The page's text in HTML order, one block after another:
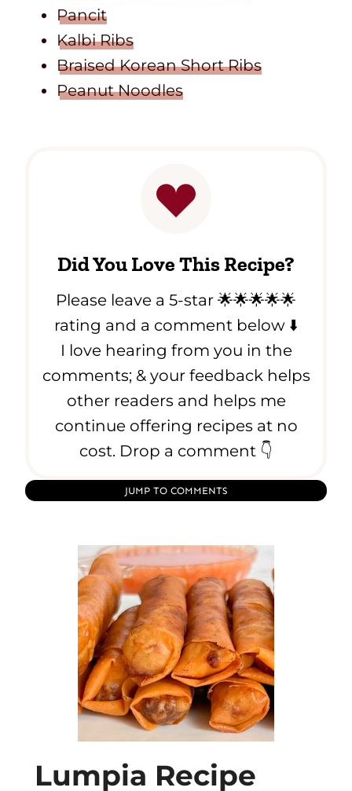
Pancit
Kalbi Ribs
Braised Korean Short Ribs
Peanut Noodles
Did You Love This Recipe?
Please leave a 5-star 🌟🌟🌟🌟🌟
rating and a comment below ⬇️
I love hearing from you in the
comments; & your feedback helps
other readers and helps me
continue offering recipes at no
cost. Drop a comment 👇
JUMP TO COMMENTS
Lumpia Recipe